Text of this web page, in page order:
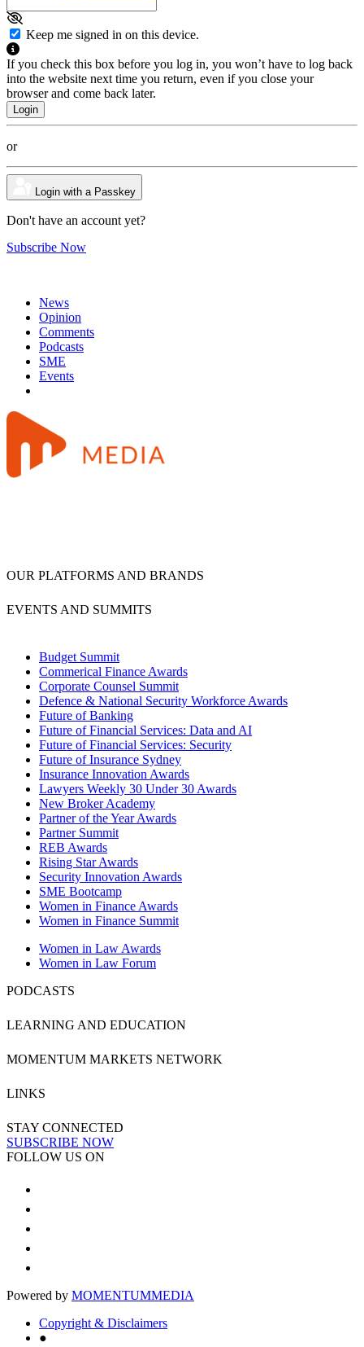
Keep me signed in on this device.
If you check this box before you log in, you won’t have to log back
into the website next time you return, even if you close your
browser and come back later.
or
Login with a Passkey
Don't have an account yet?
Subscribe Now
News
Opinion
Comments
Podcasts
SME
Events
OUR PLATFORMS AND BRANDS
EVENTS AND SUMMITS
Budget Summit
Commerical Finance Awards
Corporate Counsel Summit
Defence & National Security Workforce Awards
Future of Banking
Future of Financial Services: Data and AI
Future of Financial Services: Security
Future of Insurance Sydney
Insurance Innovation Awards
Lawyers Weekly 30 Under 30 Awards
New Broker Academy
Partner of the Year Awards
Partner Summit
REB Awards
Rising Star Awards
Security Innovation Awards
SME Bootcamp
Women in Finance Awards
Women in Finance Summit
Women in Law Awards
Women in Law Forum
PODCASTS
LEARNING AND EDUCATION
MOMENTUM MARKETS NETWORK
LINKS
STAY CONNECTED
SUBSCRIBE NOW
FOLLOW US ON
Powered by MOMENTUMMEDIA
Copyright & Disclaimers
●